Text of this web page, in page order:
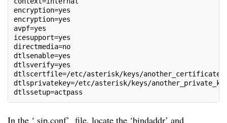
encryption=yes
encryption=yes
avpf=yes
icesupport=yes
directmedia=no
dtlsenable=yes
dtlsverify=yes
dtlscertfile=/etc/asterisk/keys/
dtlsprivatekey=/etc/asterisk/keys/
dtlssetup=actpass
In the ‘ sip.conf’ file, locate the ‘bindaddr’ and